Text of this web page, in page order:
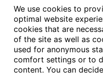
We use cookies to
optimal website
cookies that are
of the site as well as
used for anonymous
comfort settings or to
content. You can